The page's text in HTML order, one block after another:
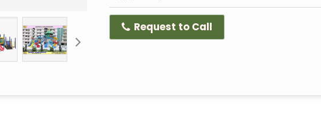
Request to Call